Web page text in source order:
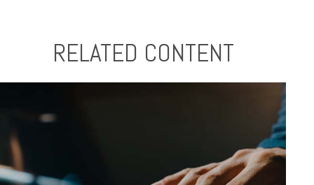
RELATED CONTENT